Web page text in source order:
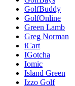
GolfBuddy
GolfOnline
Green Lamb
Greg Norman
iCart
IGotcha
Iomic
Island Green
Izzo Golf